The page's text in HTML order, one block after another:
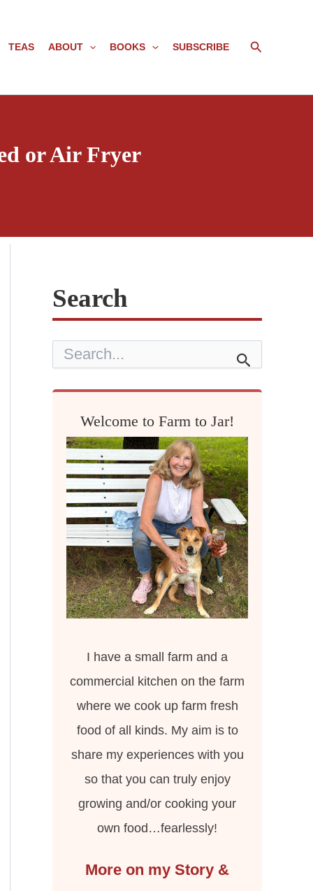
TEAS ABOUT BOOKS SUBSCRIBE Search
or Air Fryer
Search
r
Welcome to Farm to Jar!
I have a small farm and a
commercial kitchen on the farm
where we cook up farm fresh
food of all kinds. My aim is to
share my experiences with you
so that you can truly enjoy
growing and/or cooking your
own food…fearlessly!
More on my Story &